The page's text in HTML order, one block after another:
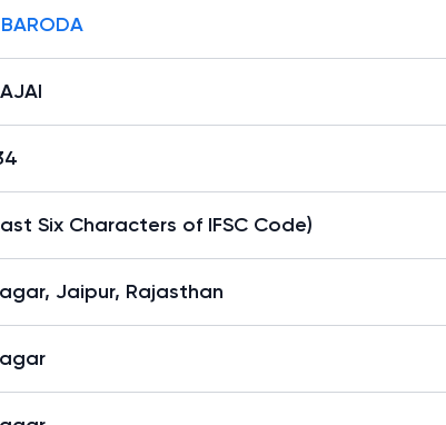
Six Characters of IFSC Code)
Jaipur, Rajasthan